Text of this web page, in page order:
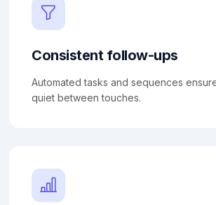
Consistent follow-ups
Automated tasks and sequences
quiet between touches.